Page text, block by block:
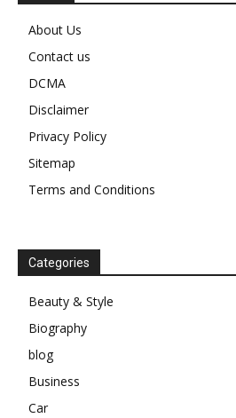
About Us
Contact us
DCMA
Disclaimer
Privacy Policy
Sitemap
Terms and Conditions
Categories
Beauty & Style
Biography
blog
Business
Car